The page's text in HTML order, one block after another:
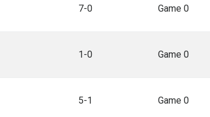
7-0 Game 0
1-0 Game 0
5-1 Game 0